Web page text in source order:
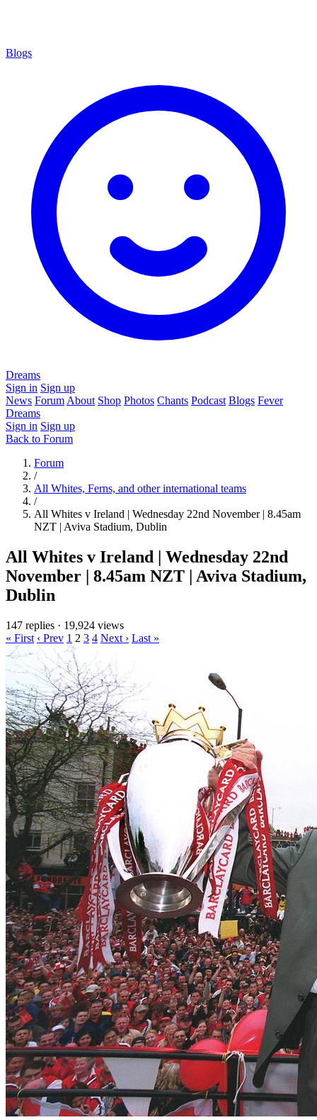
Blogs
Dreams
Sign in Sign up
News Forum About Shop Photos Chants Podcast Blogs Fever
Dreams
Sign in Sign up
Back to Forum
Forum
/
All Whites, Ferns, and other international teams
/
All Whites v Ireland | Wednesday 22nd November | 8.45am
NZT | Aviva Stadium, Dublin
All Whites v Ireland | Wednesday 22nd
November | 8.45am NZT | Aviva Stadium,
Dublin
147 replies · 19,924 views
« First ‹ Prev 1 2 3 4 Next › Last »